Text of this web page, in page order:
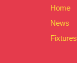
Home
News
Fixtures